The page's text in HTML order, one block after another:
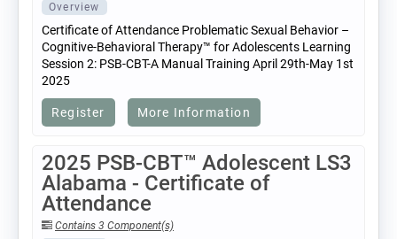
Overview
Certificate of Attendance Problematic Sexual Behavior –
Cognitive-Behavioral Therapy™ for Adolescents Learning
Session 2: PSB-CBT-A Manual Training April 29th-May 1st
2025
Register More Information
2025 PSB-CBT™ Adolescent LS3
Alabama - Certificate of
Attendance
Contains 3 Component(s)